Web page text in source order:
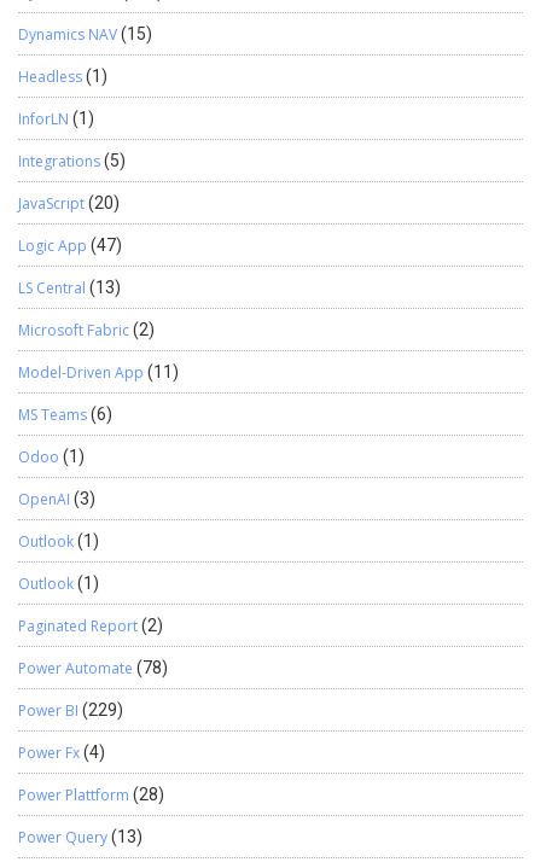
Dynamics NAV(15)
Headless(1)
InforLN (1)
Integrations(5)
JavaScript(20)
Logic App (47)
LS Central (13)
Microsoft Fabric(2)
Model-Driven App (11)
MS Teams(6)
Odoo (1)
OpenAI (3)
Outlook(1)
Outlook(1)
Paginated Report(2)
Power Automate (78)
Power BI (229)
Power Fx(4)
Power Plattform (28)
Power Query(13)